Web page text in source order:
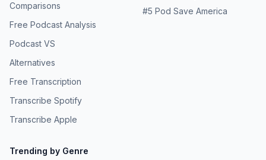
Comparisons
Free Podcast Analysis
Podcast VS
Alternatives
Free Transcription
Transcribe Spotify
Transcribe Apple
#5 Pod Save America
Trending by Genre